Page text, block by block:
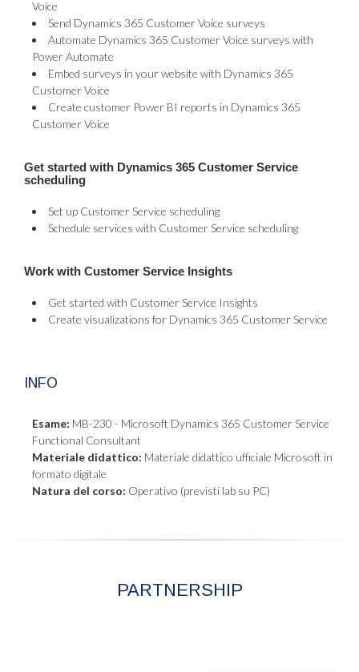
Voice
Send Dynamics 365 Customer Voice surveys
Automate Dynamics 365 Customer Voice surveys with
Power Automate
Embed surveys in your website with Dynamics 365
Customer Voice
Create customer Power BI reports in Dynamics 365
Customer Voice
Get started with Dynamics 365 Customer Service
scheduling
Set up Customer Service scheduling
Schedule services with Customer Service scheduling
Work with Customer Service Insights
Get started with Customer Service Insights
Create visualizations for Dynamics 365 Customer Service
INFO
Esame: MB-230 - Microsoft Dynamics 365 Customer Service
Functional Consultant
Materiale didattico: Materiale didattico ufficiale Microsoft in
formato digitale
Natura del corso: Operativo (previsti lab su PC)
PARTNERSHIP